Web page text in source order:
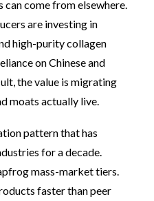
come from elsewhere.
are investing in
high-purity collagen
on Chinese and
the value is migrating
moats actually live.
pattern that has
for a decade.
mass-market tiers.
faster than peer